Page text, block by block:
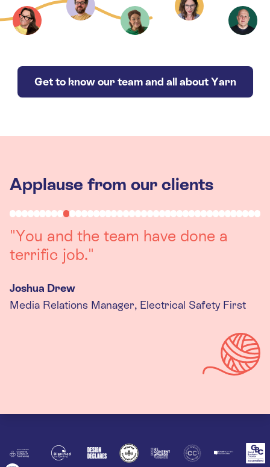
Get to know our team and all about Yarn
Applause from our clients
"Working with you was a really
positive experience. The team were
queries we had, and got back to us
quickly with last minute changes.
Senior Criminal Justice Manager, Standing